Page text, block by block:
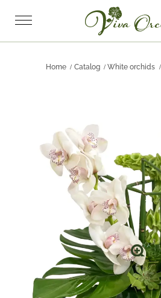
Home Catalog White orchids
🔍